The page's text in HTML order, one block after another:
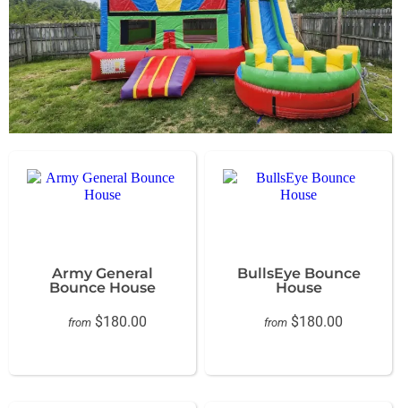
Army General
Bounce House
from $180.00
BullsEye Bounce
House
from $180.00